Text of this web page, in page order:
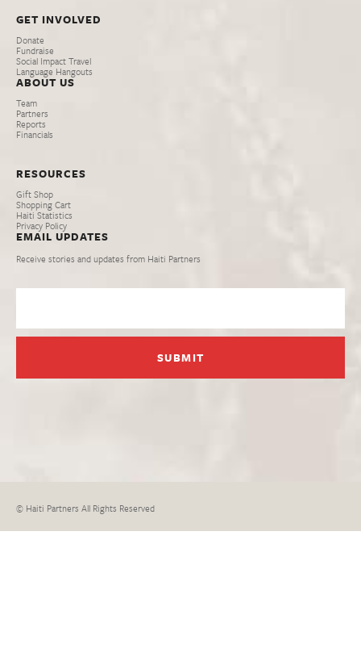
GET INVOLVED
Donate
Fundraise
Social Impact Travel
Language Hangouts
ABOUT US
Team
Partners
Reports
Financials
RESOURCES
Gift Shop
Shopping Cart
Haiti Statistics
Privacy Policy
EMAIL UPDATES
Receive stories and updates from Haiti Partners
© Haiti Partners All Rights Reserved